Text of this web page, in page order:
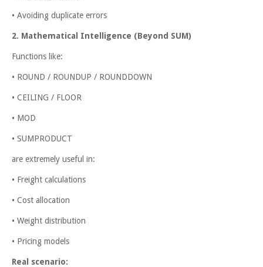
• Avoiding duplicate errors
2. Mathematical Intelligence (Beyond SUM)
Functions like:
• ROUND / ROUNDUP / ROUNDDOWN
• CEILING / FLOOR
• MOD
• SUMPRODUCT
are extremely useful in:
• Freight calculations
• Cost allocation
• Weight distribution
• Pricing models
Real scenario: